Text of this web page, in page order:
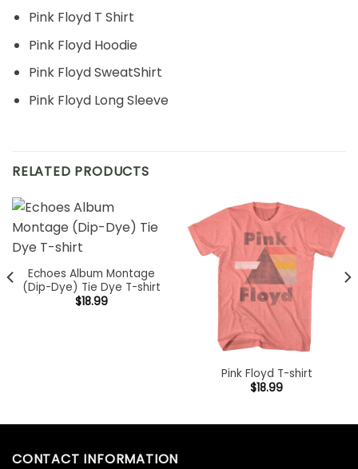
Pink Floyd T Shirt
Pink Floyd Hoodie
Pink Floyd SweatShirt
Pink Floyd Long Sleeve
RELATED PRODUCTS
Echoes Album Montage
(Dip-Dye) Tie Dye T-shirt
$18.99
Pink Floyd T-shirt
$18.99
CONTACT INFORMATION